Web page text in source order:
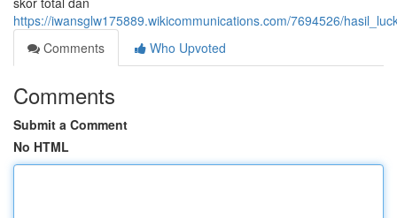
https://iwansglw175889.wikicommunications.com/7694526/
Comments
Who Upvoted
Comments
Submit a Comment
No HTML